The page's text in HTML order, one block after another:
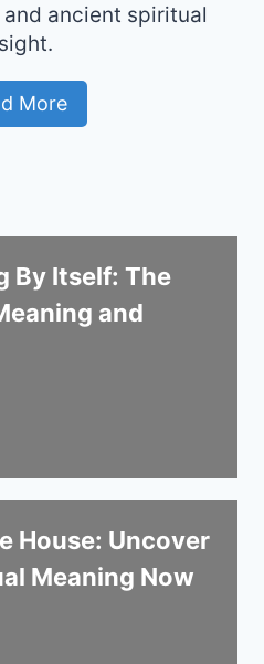
ancient spiritual
More
By Itself: The
and
House: Uncover
Meaning Now